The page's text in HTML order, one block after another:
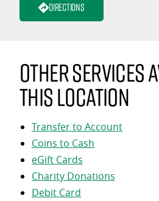
Directions
Other services
this location
Transfer to Account
Coins to Cash
eGift Cards
Charity Donations
Debit Card